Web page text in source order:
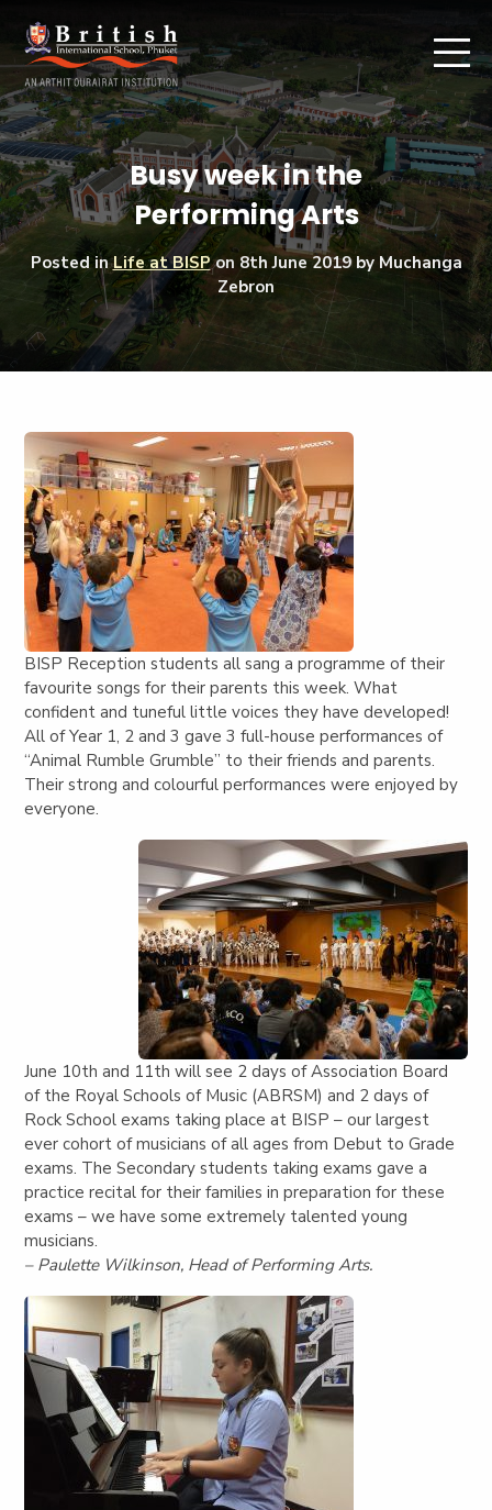
Busy week in the
Performing Arts
Posted inLife at BISPon 8th June 2019by Muchanga
Zebron
BISP Reception students all sang a programme of their
favourite songs for their parents this week. What
confident and tuneful little voices they have developed!
All of Year 1, 2 and 3 gave 3 full-house performances of
“Animal Rumble Grumble” to their friends and parents.
Their strong and colourful performances were enjoyed by
everyone.
June 10th and 11th will see 2 days of Association Board
of the Royal Schools of Music (ABRSM) and 2 days of
Rock School exams taking place at BISP – our largest
ever cohort of musicians of all ages from Debut to Grade
exams. The Secondary students taking exams gave a
practice recital for their families in preparation for these
exams – we have some extremely talented young
musicians.
– Paulette Wilkinson, Head of Performing Arts.